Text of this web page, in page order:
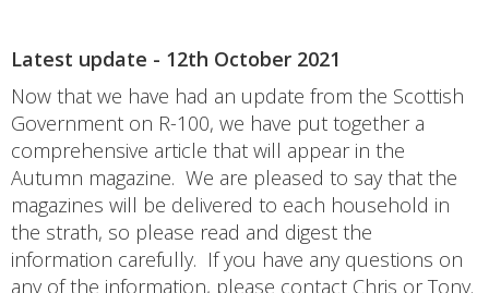
Latest update - 12th October 2021
Now that we have had an update from the Scottish
Government on R-100, we have put together a
comprehensive article that will appear in the
Autumn magazine. We are pleased to say that the
magazines will be delivered to each household in
the strath, so please read and digest the
information carefully. If you have any questions on
any of the information, please contact Chris or Tony.